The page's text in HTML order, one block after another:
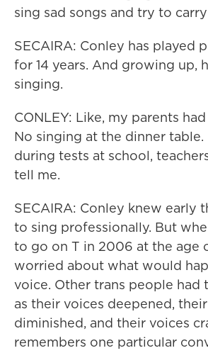
sing sad songs and try to
SECAIRA: Conley has played
for 14 years. And growing up,
singing.
CONLEY: Like, my parents
No singing at the dinner
during tests at school,
tell me.
SECAIRA: Conley knew early
to sing professionally. But
to go on T in 2006 at the age
worried about what would
voice. Other trans people had
as their voices deepened,
diminished, and their voices
remembers one particular